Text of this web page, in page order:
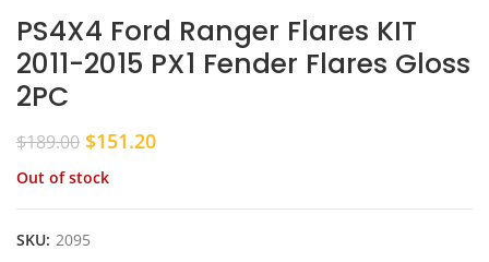
PS4X4 Ford Ranger Flares KIT
2011-2015 PX1 Fender Flares Gloss
2PC
$189.00 Original
was:
$189.00.
$151.20Current
$151.20.
Out of stock
SKU: 2095